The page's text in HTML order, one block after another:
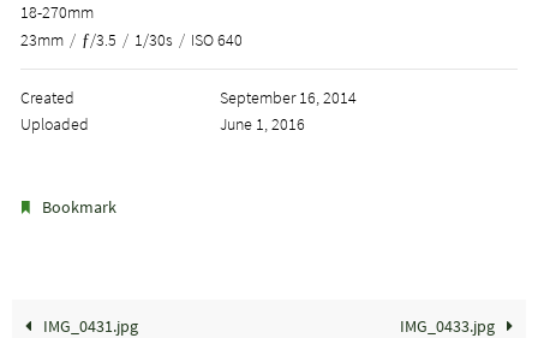
18-270mm
23mm / ƒ/3.5 / 1/30s / ISO 640
Created
September 16, 2014
Uploaded
June 1, 2016
Bookmark
IMG_0431.jpg IMG_0433.jpg